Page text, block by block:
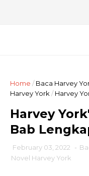
Home / Baca Harvey
Harvey York / Harvey
Harvey
Bab
February 03, 2022 -
Novel Harvey York